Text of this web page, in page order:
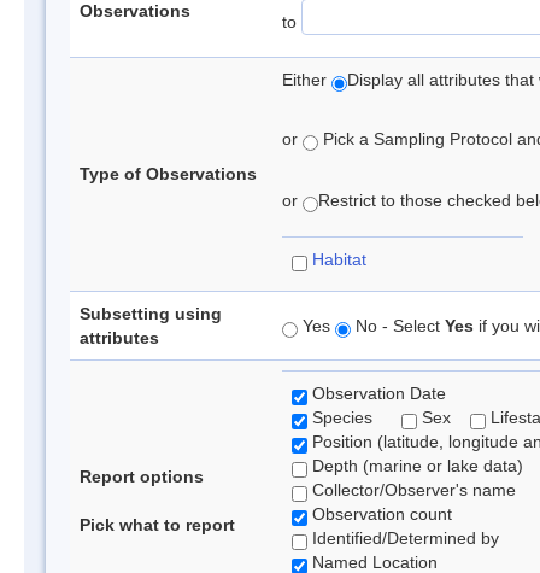
Observations
to
Type of Observations
Either Display all attributes
or Pick a Sampling Protocol
or Restrict to those checked
Habitat
Subsetting using
attributes
Yes No - Select Yes if you
Report options
Pick what to report
Observation Date
Species
Sex
Position (latitude, longitude
Depth (marine or lake data)
Collector/Observer's name
Observation count
Identified/Determined by
Named Location